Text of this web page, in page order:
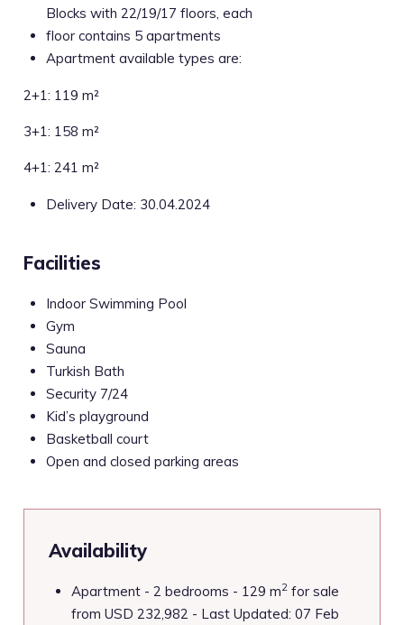
Blocks with 22/19/17 floors, each
floor contains 5 apartments
Apartment available types are:
2+1: 119 m²
3+1: 158 m²
4+1: 241 m²
Delivery Date: 30.04.2024
Facilities
Indoor Swimming Pool
Gym
Sauna
Turkish Bath
Security 7/24
Kid’s playground
Basketball court
Open and closed parking areas
Availability
Apartment - 2 bedrooms - 129 m2for sale
from USD 232,982 - Last Updated: 07 Feb